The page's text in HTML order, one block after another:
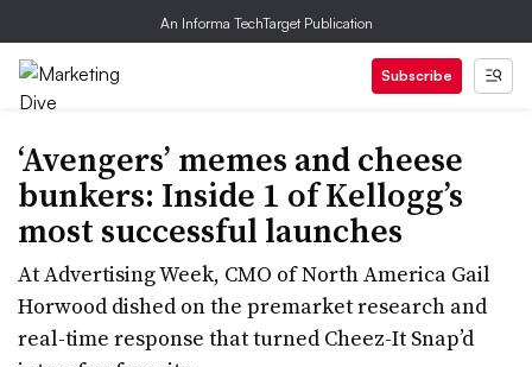
An Informa TechTarget Publication
Subscribe
‘Avengers’ memes and cheese
bunkers: Inside 1 of Kellogg’s
most successful launches
At Advertising Week, CMO of North America Gail
Horwood dished on the premarket research and
real-time response that turned Cheez-It Snap’d